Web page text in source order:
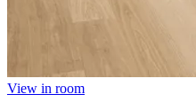
View in room